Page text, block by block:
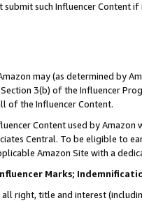
submit such Influencer Content
may (as determined by
3(b) of the Influencer
of the Influencer Content.
Content used by
Central. To be eligible to
Amazon Site with a
Marks;
all right, title and interest